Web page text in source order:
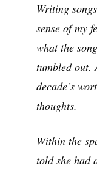
Writing
sense of my
what the
tumbled out.
decade’s
thoughts.
Within the
told she had